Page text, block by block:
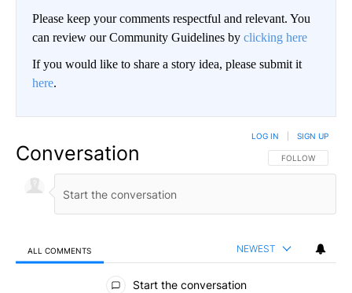
Please keep your comments respectful and relevant. You
can review our Community Guidelines by clicking here
If you would like to share a story idea, please submit it
here.
Conversation FOLLOW THIS
FOLLOW
LOG IN SIGN UP
ALL COMMENTS NEWEST
All Comments
Start the conversation